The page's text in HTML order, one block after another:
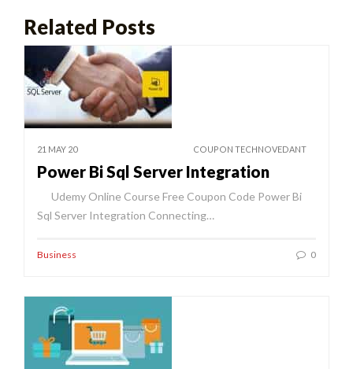
Related Posts
21 MAY 20 COUPON TECHNOVEDANT
Power Bi Sql Server Integration
Udemy Online Course Free Coupon Code Power Bi
Sql Server Integration Connecting…
Business 0